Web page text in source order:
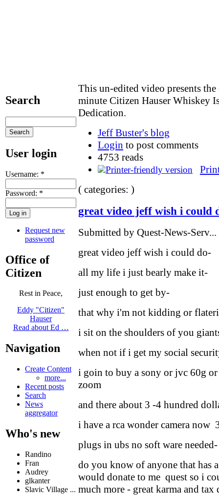
Search
User login
Username: *
Password: *
Request new
password
Office of
Citizen
Rest in Peace,
Eddy "Citizen"
Hauser
Read about Ed …
Navigation
Create Content
more...
Recent posts
Search
News
aggregator
Who's new
Randino
Fran
Audrey
glkanter
Slavic Village ...
This un-edited video presents
minute Citizen Hauser Whiskey
Dedication.
Jeff Buster's blog
Login to post comments
4753 reads
( categories: )
great video jeff wish i could
Submitted by Quest-News-
great video jeff wish i could do-
all my life i just bearly make it-
just enough to get by-
that why i'm not kidding or
i sit on the shoulders of you
when not if i get my social
i goin to buy a sony or jvc 60g or
zoom
and there about 3 -4 hundred
i have a rca wonder camera now
plugs in ubs no soft ware needed-
do you know of anyone that has
would donate to me quest so i
much more - great karma and tax